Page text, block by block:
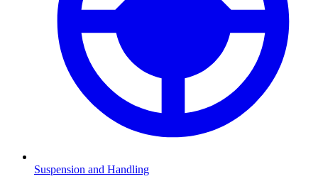
Suspension and Handling